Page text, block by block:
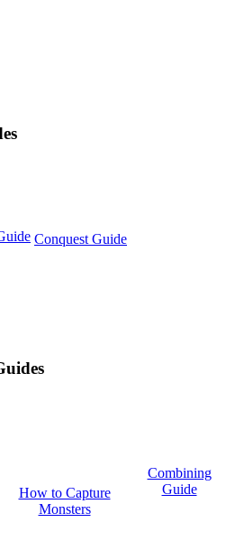
Conquest Guide
How to Capture
Monsters
Combining
Guide